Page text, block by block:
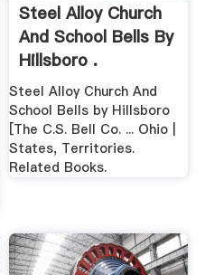
Steel Alloy Church
And School Bells By
Hillsboro .
Steel Alloy Church And
School Bells by Hillsboro
[The C.S. Bell Co. ... Ohio |
States, Territories.
Related Books.